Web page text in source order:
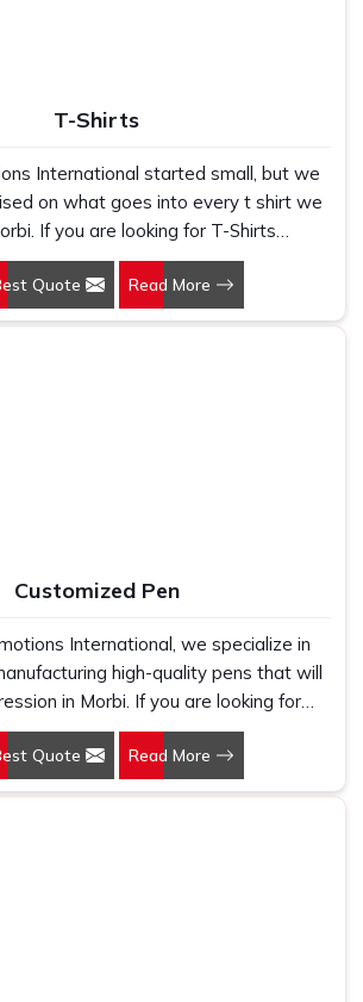
T-Shirts
International started small, but we
on what goes into every t shirt we
If you are looking for T-Shirts
in Morbi, despite being based in New
years understanding exactly what
owners and promotional teams
Quote Read More
Customized Pen
International, we specialize in
high-quality pens that will
in Morbi. If you are looking for
Manufacturers in Morbi, despite being
else, we understand that a
just a writing instrument—it's a tool for
Quote Read More